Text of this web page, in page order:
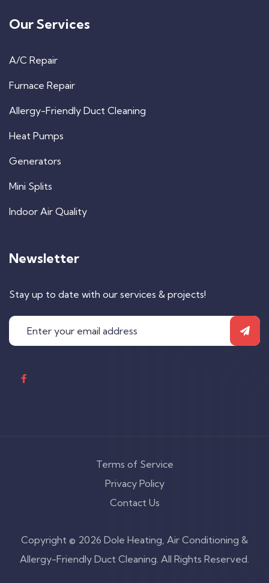
Our Services
A/C Repair
Furnace Repair
Allergy-Friendly Duct Cleaning
Heat Pumps
Generators
Mini Splits
Indoor Air Quality
Newsletter
Stay up to date with our services & projects!
Copyright © 2026 Dole Heating, Air Conditioning &
Allergy-Friendly Duct Cleaning. All Rights Reserved.
Terms of Service
Privacy Policy
Contact Us